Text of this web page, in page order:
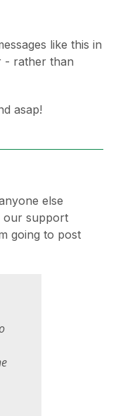
like this in
- rather than
asap!
else
our support
going to post